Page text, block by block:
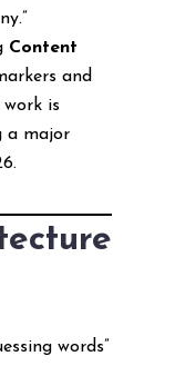
Content
and
is
a major
words”